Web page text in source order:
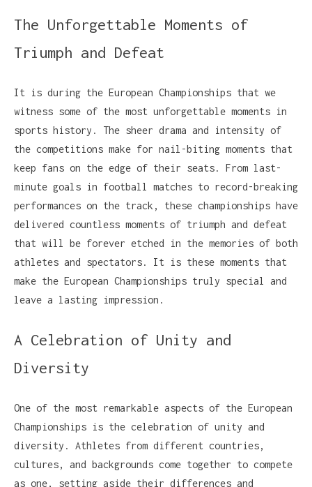
The Unforgettable Moments of
Triumph and Defeat
It is during the European Championships that we
witness some of the most unforgettable moments in
sports history. The sheer drama and intensity of
the competitions make for nail-biting moments that
keep fans on the edge of their seats. From last-
minute goals in football matches to record-breaking
performances on the track, these championships have
delivered countless moments of triumph and defeat
that will be forever etched in the memories of both
athletes and spectators. It is these moments that
make the European Championships truly special and
leave a lasting impression.
A Celebration of Unity and
Diversity
One of the most remarkable aspects of the European
Championships is the celebration of unity and
diversity. Athletes from different countries,
cultures, and backgrounds come together to compete
as one, setting aside their differences and